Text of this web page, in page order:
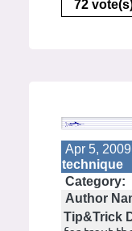
72
Apr 5,
technique
Category:
Author
Tip&Trick